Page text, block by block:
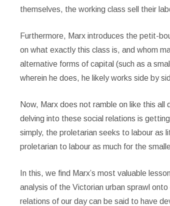
themselves, the working class sell their
Furthermore, Marx introduces the petit-
on what exactly this class is, and whom
alternative forms of capital (such as a
wherein he does, he likely works side by
Now, Marx does not ramble on like this
delving into these social relations is
simply, the proletarian seeks to labour as
proletarian to labour as much for the
In this, we find Marx’s most valuable
analysis of the Victorian urban sprawl
relations of our day can be said to have